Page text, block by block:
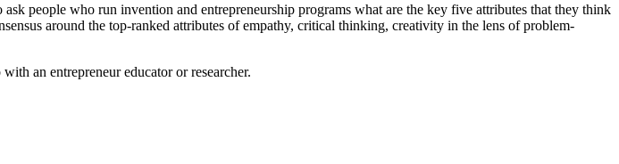
people who run invention and entrepreneurship programs what are the key five attributes that they think
around the top-ranked attributes of empathy, critical thinking, creativity in the lens of problem-
an entrepreneur educator or researcher.